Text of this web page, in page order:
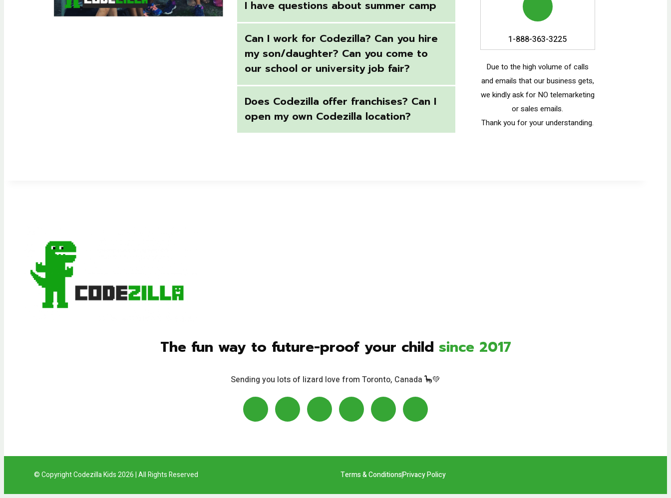
I have questions about summer camp
Can I work for Codezilla? Can you hire
my son/daughter? Can you come to
our school or university job fair?
Does Codezilla offer franchises? Can I
open my own Codezilla location?
1-888-363-3225
Due to the high volume of calls
and emails that our business gets,
we kindly ask for NO telemarketing
or sales emails.
Thank you for your understanding.
The fun way to future-proof your child since 2017
Sending you lots of lizard love from Toronto, Canada 🦕💚
© Copyright Codezilla Kids 2026 | All Rights Reserved Terms & ConditionsPrivacy Policy